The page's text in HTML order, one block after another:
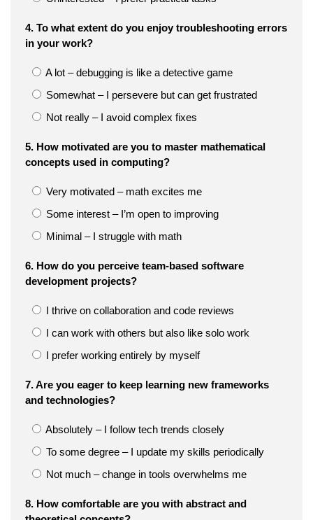
4. To what extent do you enjoy troubleshooting errors
in your work?
A lot – debugging is like a detective game
Somewhat – I persevere but can get frustrated
Not really – I avoid complex fixes
5. How motivated are you to master mathematical
concepts used in computing?
Very motivated – math excites me
Some interest – I’m open to improving
Minimal – I struggle with math
6. How do you perceive team-based software
development projects?
I thrive on collaboration and code reviews
I can work with others but also like solo work
I prefer working entirely by myself
7. Are you eager to keep learning new frameworks
and technologies?
Absolutely – I follow tech trends closely
To some degree – I update my skills periodically
Not much – change in tools overwhelms me
8. How comfortable are you with abstract and